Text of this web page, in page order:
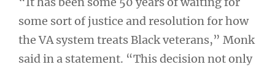
some sort of justice and resolution for how
the VA system treats Black veterans,” Monk
said in a statement. “This decision not only